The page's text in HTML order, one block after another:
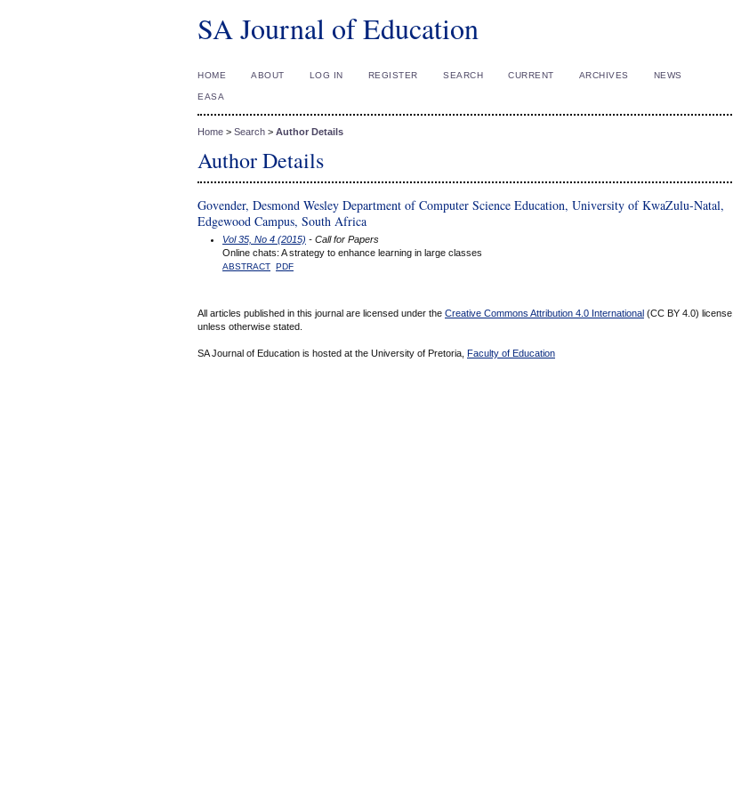
SA Journal of Education
HOME ABOUT LOG IN REGISTER SEARCH CURRENT ARCHIVES NEWS
EASA
Home > Search > Author Details
Author Details
Govender, Desmond Wesley Department of Computer Science Education, University of KwaZulu-Natal,
Edgewood Campus, South Africa
Vol 35, No 4 (2015) - Call for Papers
Online chats: A strategy to enhance learning in large classes
ABSTRACT PDF
All articles published in this journal are licensed under the Creative Commons Attribution 4.0 International (CC BY 4.0) license,
unless otherwise stated.
SA Journal of Education is hosted at the University of Pretoria, Faculty of Education